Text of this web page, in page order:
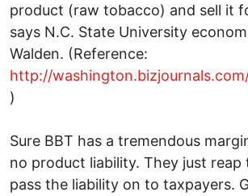
product (raw tobacco) and sell it
says N.C. State University
Walden. (Reference:
http://
)
Sure BBT has a tremendous
no product liability. They just
pass the liability on to taxpayers.